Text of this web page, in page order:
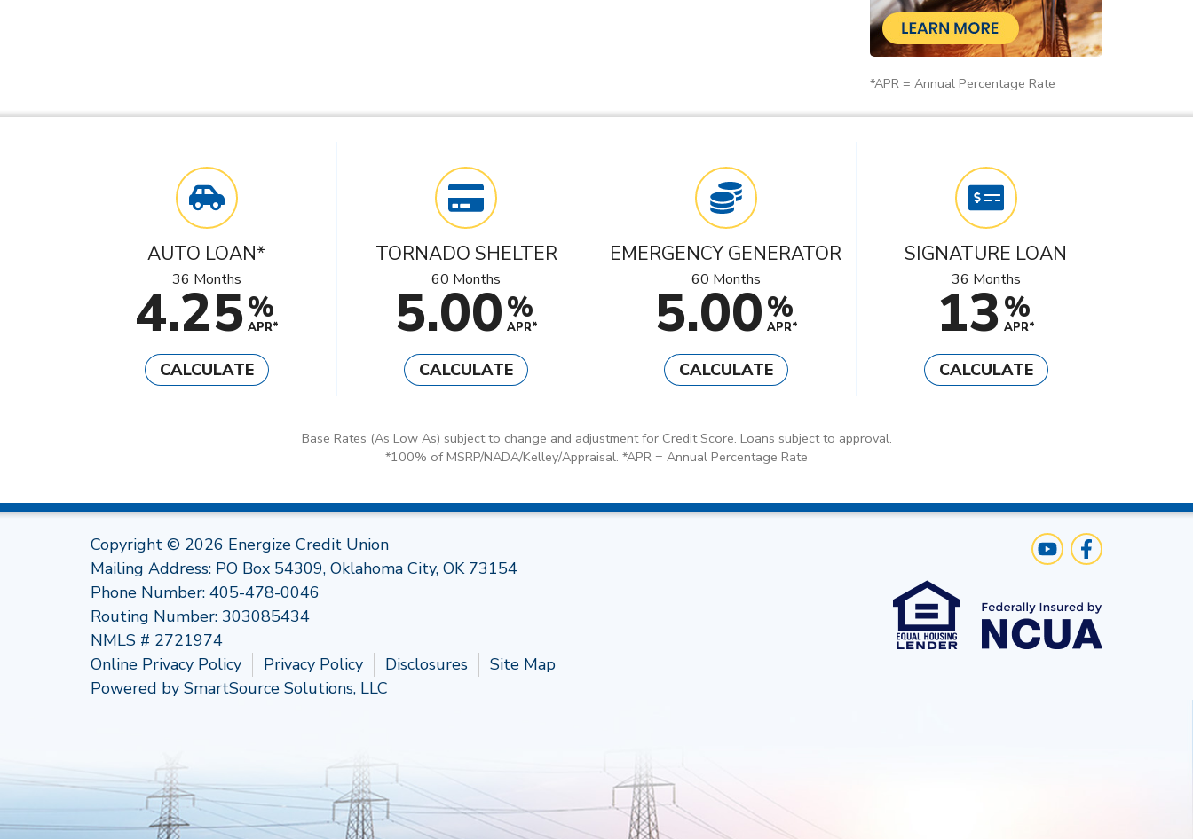
*APR = Annual Percentage Rate
AUTO LOAN*
36 Months
4.25%
APR*
CALCULATE
TORNADO SHELTER
60 Months
5.00%
APR*
CALCULATE
EMERGENCY GENERATOR
60 Months
5.00%
APR*
CALCULATE
SIGNATURE LOAN
36 Months
13%
APR*
CALCULATE
Base Rates (As Low As) subject to change and adjustment for Credit Score. Loans subject to approval.
*100% of MSRP/NADA/Kelley/Appraisal. *APR = Annual Percentage Rate
Copyright © 2026 Energize Credit Union
Mailing Address: PO Box 54309, Oklahoma City, OK 73154
Phone Number: 405-478-0046
Routing Number: 303085434
NMLS # 2721974
Online Privacy Policy
Privacy Policy Disclosures
Site Map
Powered by SmartSource Solutions, LLC
Visit Our YouTube
Like us on